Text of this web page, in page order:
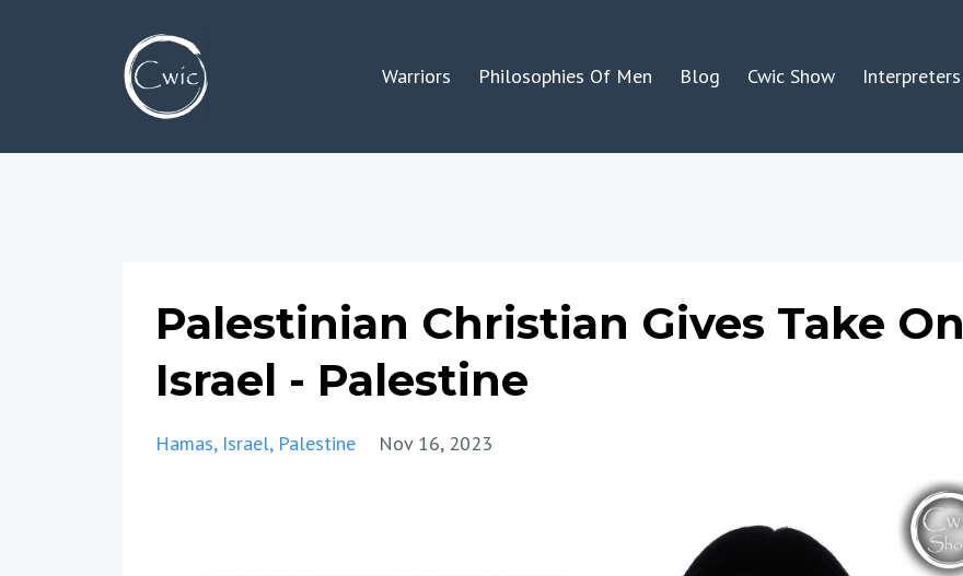
Warriors Philosophies Of Men Blog Cwic Show Interpreters
Palestinian Christian Gives Take On
Israel - Palestine
Hamas Israel Palestine Nov 16, 2023